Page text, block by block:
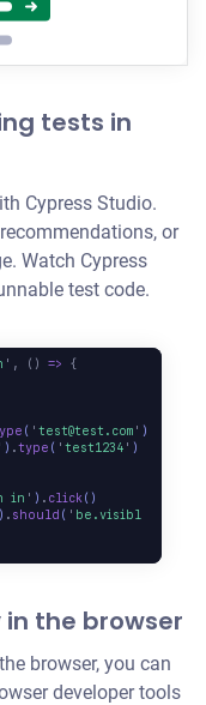
tests in
Cypress Studio.
or
Watch Cypress
test code.
' , () => {
( ' test@test.com ' )
) .type ( ' test1234 ' )
in ' ) . click ()
) . should ( ' be.visibl
the browser
browser, you can
developer tools